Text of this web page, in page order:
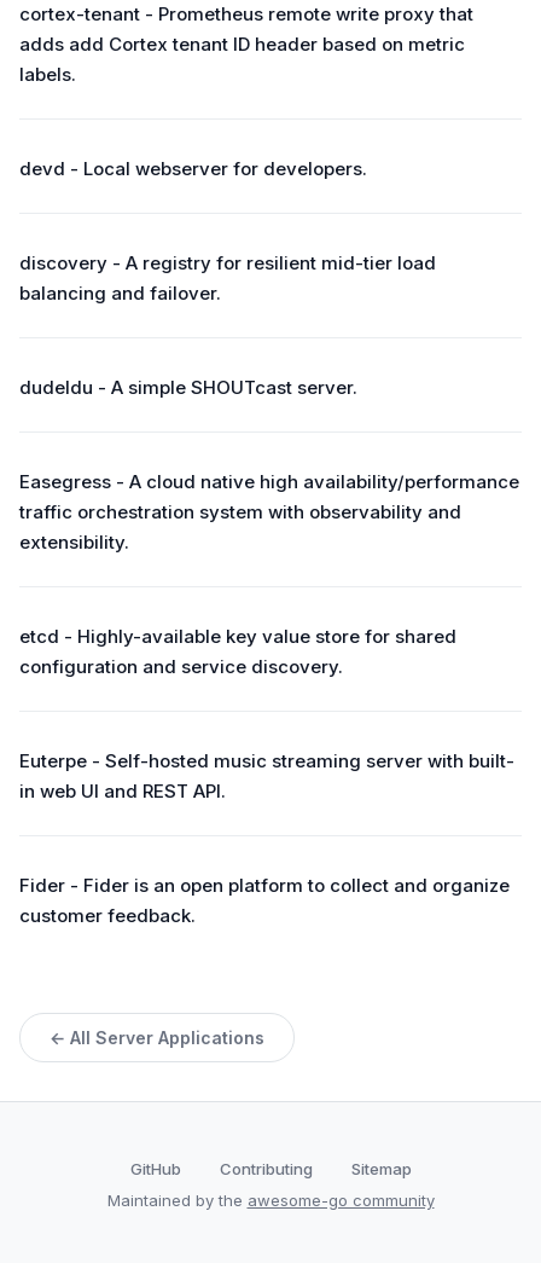
cortex-tenant - Prometheus remote write proxy that
adds add Cortex tenant ID header based on metric
labels.
devd - Local webserver for developers.
discovery - A registry for resilient mid-tier load
balancing and failover.
dudeldu - A simple SHOUTcast server.
Easegress - A cloud native high availability/performance
traffic orchestration system with observability and
extensibility.
etcd - Highly-available key value store for shared
configuration and service discovery.
Euterpe - Self-hosted music streaming server with built-
in web UI and REST API.
Fider - Fider is an open platform to collect and organize
customer feedback.
← All Server Applications
GitHub Contributing
Sitemap
Maintained by the awesome-go community